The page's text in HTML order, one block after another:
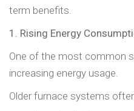
term benefits.
1. Rising Energy
One of the most common
increasing energy usage.
Older furnace systems